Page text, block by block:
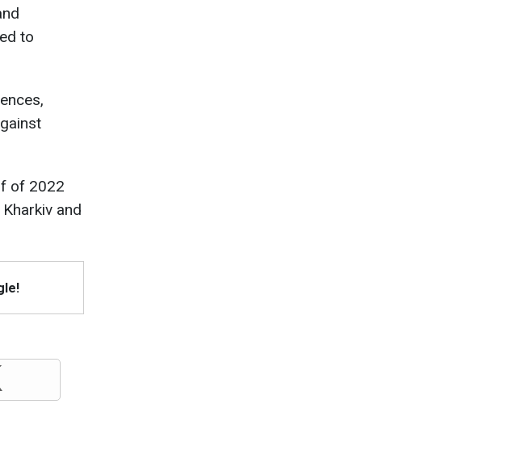
to
of 2022
and